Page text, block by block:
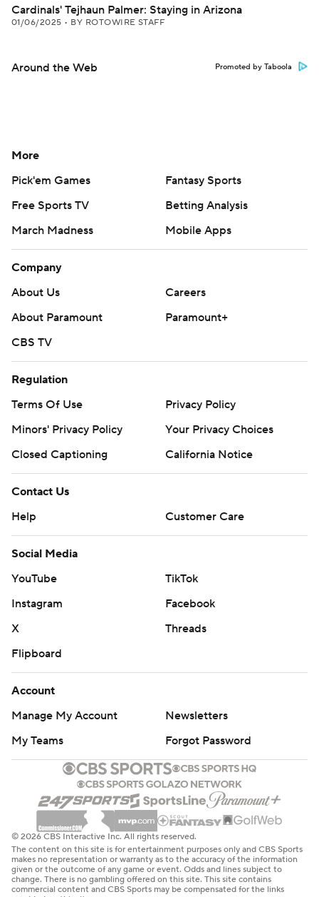
Cardinals' Tejhaun Palmer: Staying in Arizona
01/06/2025 • BY ROTOWIRE STAFF
Around the Web Promoted by Taboola
More
Pick'em Games
Fantasy Sports
Free Sports TV
Betting Analysis
March Madness
Mobile Apps
Company
About Us
Careers
About Paramount
Paramount+
CBS TV
Regulation
Terms Of Use
Privacy Policy
Minors' Privacy Policy
Your Privacy Choices
Closed Captioning
California Notice
Contact Us
Help
Customer Care
Social Media
YouTube
TikTok
Instagram
Facebook
X
Threads
Flipboard
Account
Manage My Account
Newsletters
My Teams
Forgot Password
© 2026 CBS Interactive Inc. All rights reserved.
The content on this site is for entertainment purposes only and CBS Sports
makes no representation or warranty as to the accuracy of the information
given or the outcome of any game or event. Odds and lines subject to
change. There is no gambling offered on this site. This site contains
commercial content and CBS Sports may be compensated for the links